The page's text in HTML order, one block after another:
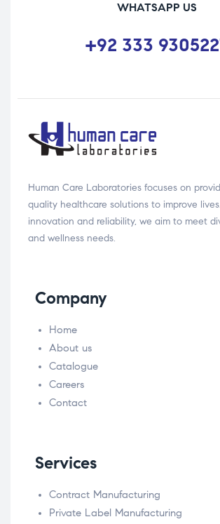
WHATSAPP US
+92 333
Human Care Laboratories focuses on
quality healthcare solutions to improve
innovation and reliability, we aim to meet
and wellness needs.
Company
Home
About us
Catalogue
Careers
Contact
Services
Contract Manufacturing
Private Label Manufacturing